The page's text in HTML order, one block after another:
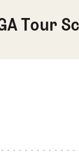
Tour
Tour